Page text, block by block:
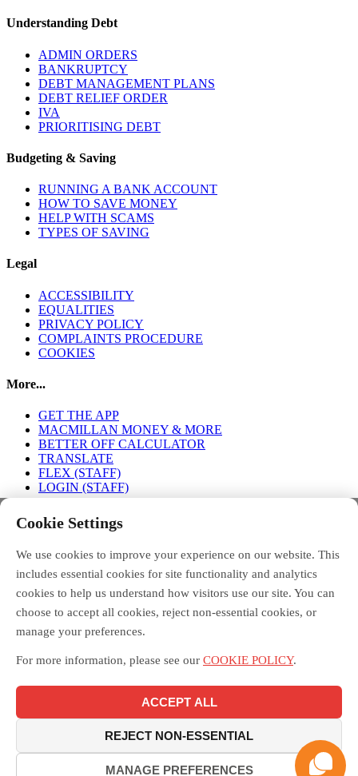
Understanding Debt
ADMIN ORDERS
BANKRUPTCY
DEBT MANAGEMENT PLANS
DEBT RELIEF ORDER
IVA
PRIORITISING DEBT
Budgeting & Saving
RUNNING A BANK ACCOUNT
HOW TO SAVE MONEY
HELP WITH SCAMS
TYPES OF SAVING
Legal
ACCESSIBILITY
EQUALITIES
PRIVACY POLICY
COMPLAINTS PROCEDURE
COOKIES
More...
GET THE APP
MACMILLAN MONEY & MORE
BETTER OFF CALCULATOR
TRANSLATE
FLEX (STAFF)
LOGIN (STAFF)
Connect with us
FACEBOOK TWITTER INSTAGRAM
Debt Free Advice is a London-wide partnership of advice
Pensions Service, and supported by the Mayor of London.
Cancer Support and delivered across London by the Debt Free
Advice partnership, led by Toynbee Hall. Toynbee Hall is a
registered charity in England and Wales [211850] and a company
limited by guarantee [20080]. Toynbee Hall is authorised and
regulated by the Financial Conduct Authority.
Cookie Settings
We use cookies to improve your experience on our website. This
includes essential cookies for site functionality and analytics
cookies to help us understand how visitors use our site. You can
choose to accept all cookies, reject non-essential cookies, or
manage your preferences.
For more information, please see our COOKIE POLICY.
ACCEPT ALL
REJECT NON-ESSENTIAL
MANAGE PREFERENCES